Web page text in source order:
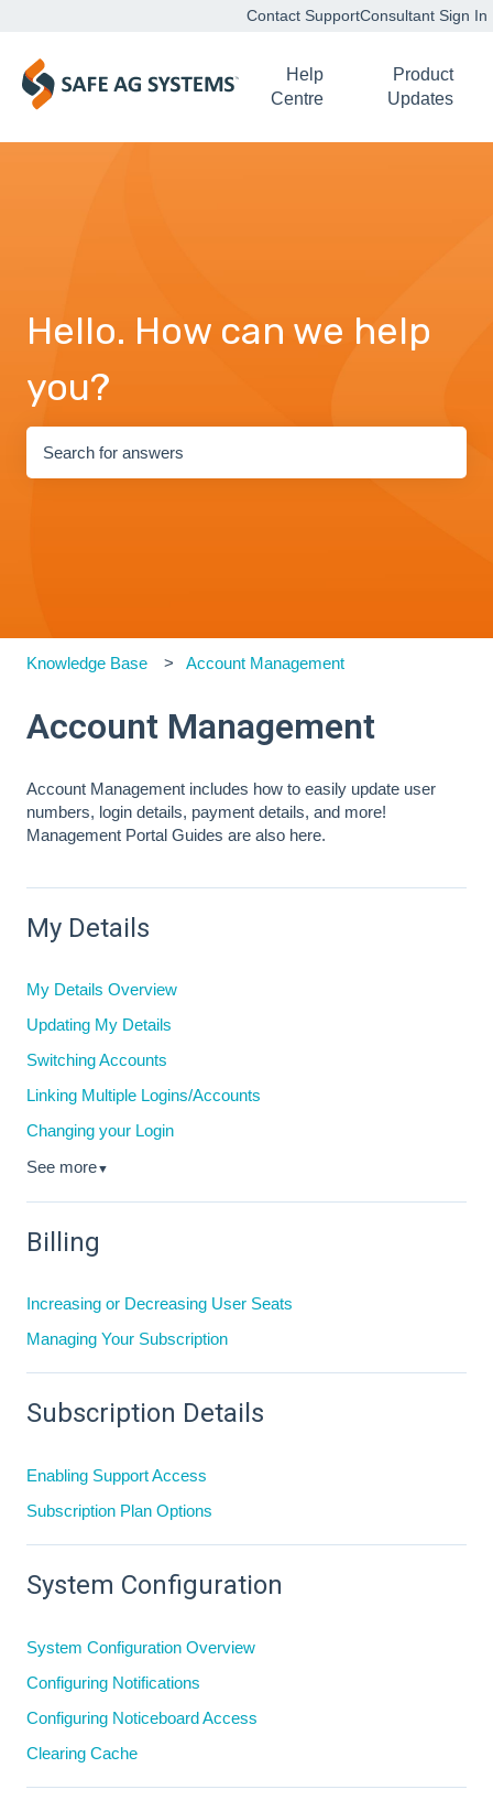
Contact SupportConsultant Sign In
Help
Centre
Product
Updates
Hello. How can we help
you?
Knowledge Base Account Management
Account Management
Account Management includes how to easily update user
numbers, login details, payment details, and more!
Management Portal Guides are also here.
My Details
My Details Overview
Updating My Details
Switching Accounts
Linking Multiple Logins/Accounts
Changing your Login
See more▼
Billing
Increasing or Decreasing User Seats
Managing Your Subscription
Subscription Details
Enabling Support Access
Subscription Plan Options
System Configuration
System Configuration Overview
Configuring Notifications
Configuring Noticeboard Access
Clearing Cache